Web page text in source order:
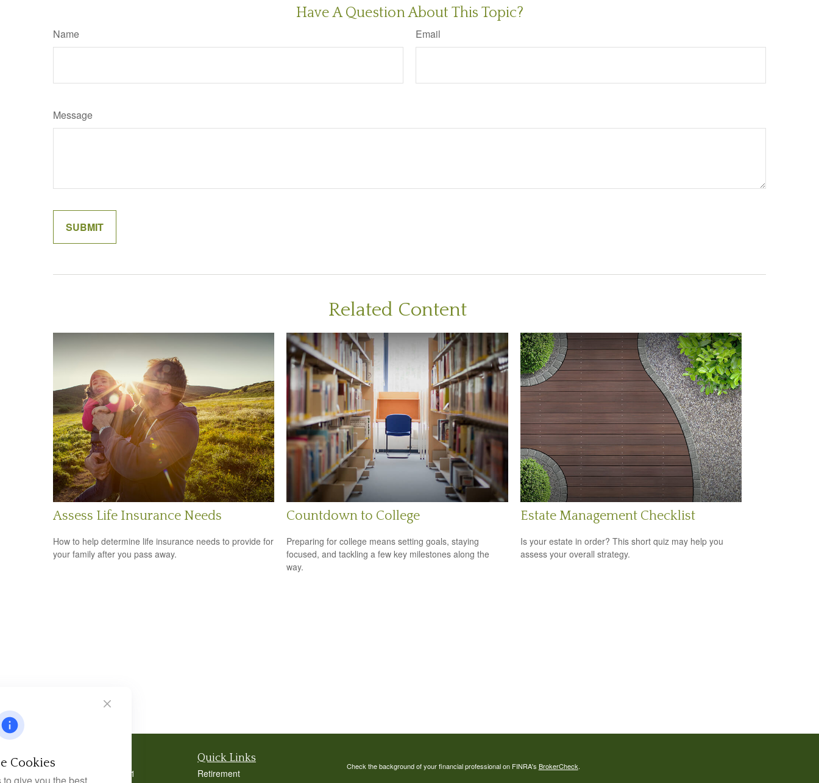
Have A Question About This Topic?
Name Email
Message
Related Content
Assess Life Insurance Needs
How to help determine life insurance needs to provide for
your family after you pass away.
Countdown to College
Preparing for college means setting goals, staying
focused, and tackling a few key milestones along the
way.
Estate Management Checklist
Is your estate in order? This short quiz may help you
assess your overall strategy.
Contact
404-939-9401
Quick Links
Retirement
Check the background of your financial professional on FINRA's BrokerCheck.
Cookies